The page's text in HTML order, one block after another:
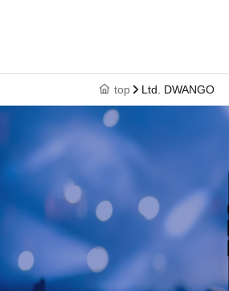
top Ltd. DWANGO